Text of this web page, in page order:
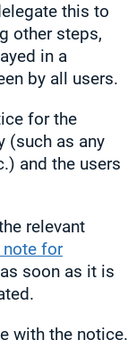
this to
other steps,
in a
by all users.
for the
(such as any
and the users
relevant
for
soon as it is
with the notice.